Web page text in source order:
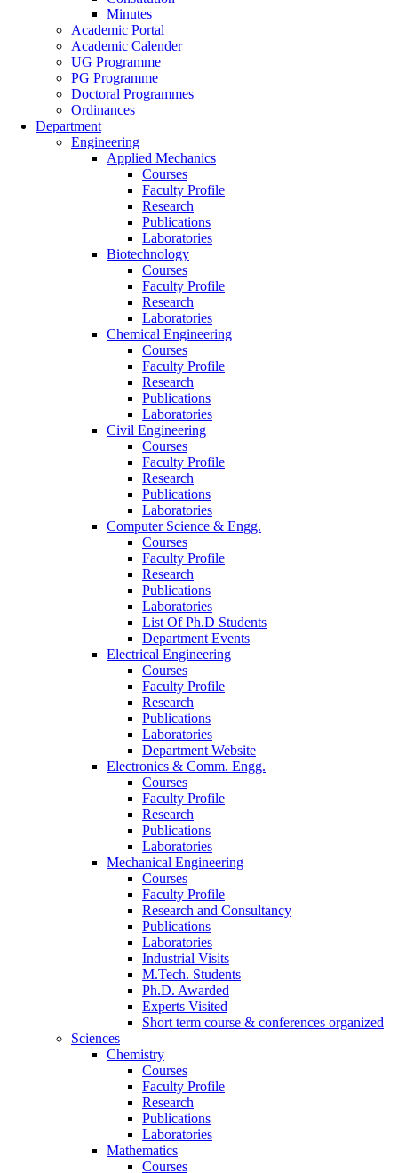
Minutes
Academic Portal
Academic Calender
UG Programme
PG Programme
Doctoral Programmes
Ordinances
Department
Engineering
Applied Mechanics
Courses
Faculty Profile
Research
Publications
Laboratories
Biotechnology
Courses
Faculty Profile
Research
Laboratories
Chemical Engineering
Courses
Faculty Profile
Research
Publications
Laboratories
Civil Engineering
Courses
Faculty Profile
Research
Publications
Laboratories
Computer Science & Engg.
Courses
Faculty Profile
Research
Publications
Laboratories
List Of Ph.D Students
Department Events
Electrical Engineering
Courses
Faculty Profile
Research
Publications
Laboratories
Department Website
Electronics & Comm. Engg.
Courses
Faculty Profile
Research
Publications
Laboratories
Mechanical Engineering
Courses
Faculty Profile
Research and Consultancy
Publications
Laboratories
Industrial Visits
M.Tech. Students
Ph.D. Awarded
Experts Visited
Short term course & conferences organized
Sciences
Chemistry
Courses
Faculty Profile
Research
Publications
Laboratories
Mathematics
Courses